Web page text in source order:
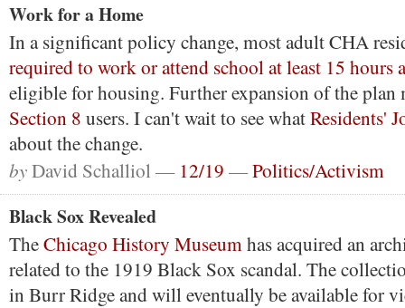
Work for a Home
In a significant policy change, most adult CHA
required to work or attend school at least 15 hours
eligible for housing. Further expansion of the plan
Section 8 users. I can't wait to see whatResidents'
about the change.
byDavid Schalliol — 12/19 —Politics/Activism
Black Sox Revealed
TheChicago History Museumhas acquired an
related to the 1919 Black Sox scandal. The
in Burr Ridge and will eventually be available for